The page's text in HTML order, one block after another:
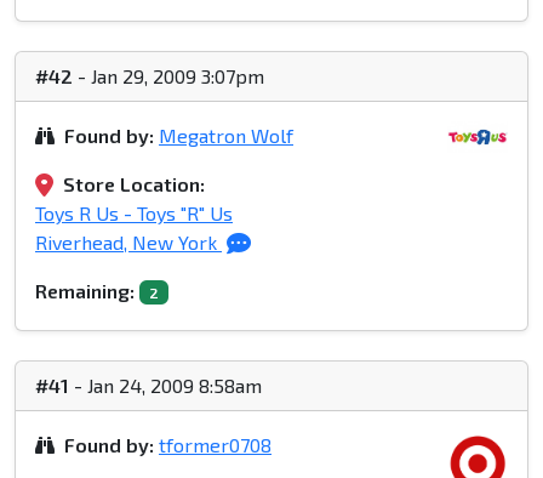
#42 - Jan 29, 2009 3:07pm
Found by: Megatron Wolf
Store Location:
Toys R Us - Toys "R" Us
Riverhead, New York
Remaining: 2
#41 - Jan 24, 2009 8:58am
Found by: tformer0708